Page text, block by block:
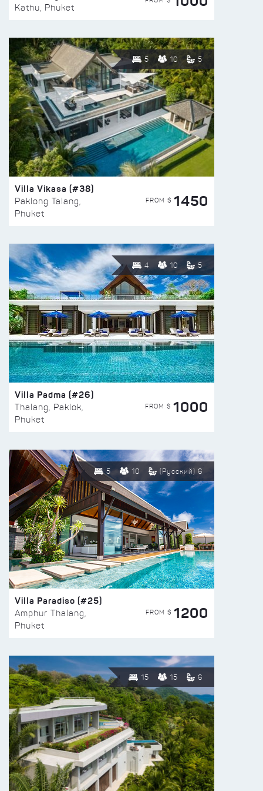
Kathu, Phuket
5 10 5
Villa Vikasa (#38)
Paklong Talang,
Phuket
FROM $ 1450
4 10 5
Villa Padma (#26)
Thalang, Paklok,
Phuket
FROM $ 1000
5 10 (Русский) 6
Villa Paradiso (#25)
Amphur Thalang,
Phuket
FROM $ 1200
15 15 6